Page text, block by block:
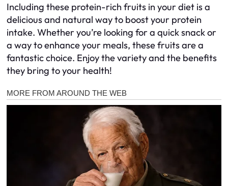
Including these protein-rich fruits in your diet is a
delicious and natural way to boost your protein
intake. Whether you’re looking for a quick snack or
a way to enhance your meals, these fruits are a
fantastic choice. Enjoy the variety and the benefits
they bring to your health!